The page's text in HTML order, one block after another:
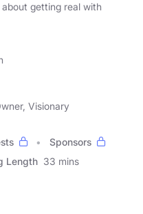
getting real with
Visionary
Sponsors
Length 33 mins